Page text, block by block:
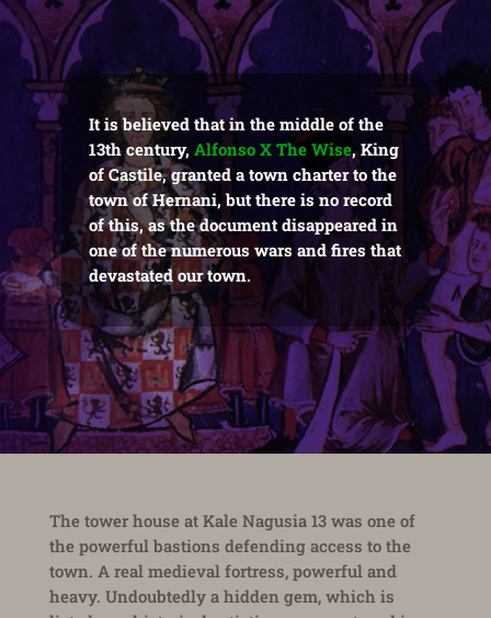
It is believed that in the middle of the
13th century, Alfonso X The Wise, King
of Castile, granted a town charter to the
town of Hernani, but there is no record
of this, as the document disappeared in
one of the numerous wars and fires that
devastated our town.
The tower house at Kale Nagusia 13 was one of
the powerful bastions defending access to the
town. A real medieval fortress, powerful and
heavy. Undoubtedly a hidden gem, which is